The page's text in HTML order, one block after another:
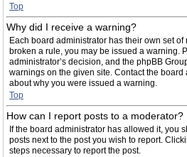
Top
Why did I receive a warning?
Each board administrator has their own set of
broken a rule, you may be issued a warning.
administrator’s decision, and the phpBB
warnings on the given site. Contact the
about why you were issued a warning.
Top
How can I report posts to a moderator?
If the board administrator has allowed it, you
posts next to the post you wish to report.
steps necessary to report the post.